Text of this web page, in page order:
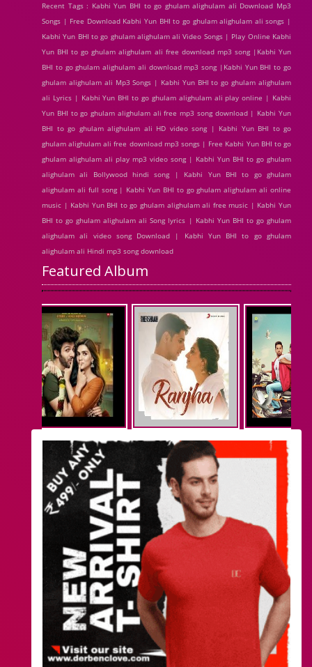
Recent Tags : Kabhi Yun BHI to go ghulam alighulam ali Download Mp3
Songs | Free Download Kabhi Yun BHI to go ghulam alighulam ali songs |
Kabhi Yun BHI to go ghulam alighulam ali Video Songs | Play Online Kabhi
Yun BHI to go ghulam alighulam ali free download mp3 song |Kabhi Yun
BHI to go ghulam alighulam ali download mp3 song |Kabhi Yun BHI to go
ghulam alighulam ali Mp3 Songs | Kabhi Yun BHI to go ghulam alighulam
ali Lyrics | Kabhi Yun BHI to go ghulam alighulam ali play online | Kabhi
Yun BHI to go ghulam alighulam ali free mp3 song download | Kabhi Yun
BHI to go ghulam alighulam ali HD video song | Kabhi Yun BHI to go
ghulam alighulam ali free download mp3 songs | Free Kabhi Yun BHI to go
ghulam alighulam ali play mp3 video song | Kabhi Yun BHI to go ghulam
alighulam ali Bollywood hindi song | Kabhi Yun BHI to go ghulam
alighulam ali full song | Kabhi Yun BHI to go ghulam alighulam ali online
music | Kabhi Yun BHI to go ghulam alighulam ali free music | Kabhi Yun
BHI to go ghulam alighulam ali Song lyrics | Kabhi Yun BHI to go ghulam
alighulam ali video song Download | Kabhi Yun BHI to go ghulam
alighulam ali Hindi mp3 song download
Featured Album